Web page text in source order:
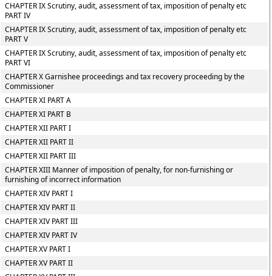
CHAPTER IX Scrutiny, audit, assessment of tax, imposition of penalty etc
PART IV
CHAPTER IX Scrutiny, audit, assessment of tax, imposition of penalty etc
PART V
CHAPTER IX Scrutiny, audit, assessment of tax, imposition of penalty etc
PART VI
CHAPTER X Garnishee proceedings and tax recovery proceeding by the
Commissioner
CHAPTER XI PART A
CHAPTER XI PART B
CHAPTER XII PART I
CHAPTER XII PART II
CHAPTER XII PART III
CHAPTER XIII Manner of imposition of penalty, for non-furnishing or
furnishing of incorrect information
CHAPTER XIV PART I
CHAPTER XIV PART II
CHAPTER XIV PART III
CHAPTER XIV PART IV
CHAPTER XV PART I
CHAPTER XV PART II